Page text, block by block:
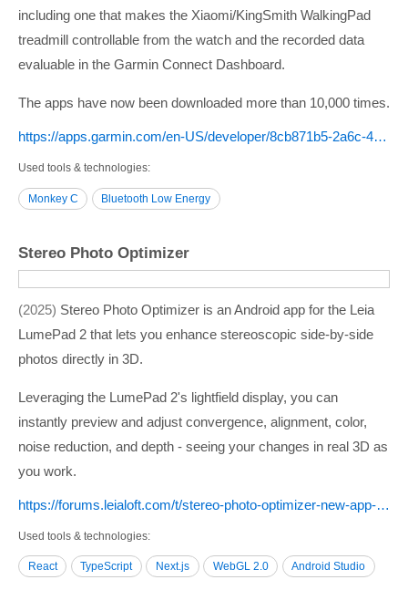
including one that makes the Xiaomi/KingSmith WalkingPad
treadmill controllable from the watch and the recorded data
evaluable in the Garmin Connect Dashboard.
The apps have now been downloaded more than 10,000 times.
https:/­/­apps.garmin.com/­en-US/­developer/­8cb871b5-2a6c-4a75-a350-99f1945f3d36/­apps
Used tools & technologies
Monkey C Bluetooth Low Energy
Stereo Photo Optimizer
2025 Stereo Photo Optimizer is an Android app for the Leia
LumePad 2 that lets you enhance stereoscopic side-by-side
photos directly in 3D.
Leveraging the LumePad 2's lightfield display, you can
instantly preview and adjust convergence, alignment, color,
noise reduction, and depth - seeing your changes in real 3D as
you work.
https:/­/­forums.leialoft.com/­t/­stereo-photo-optimizer-new-app-for-sbs-3d-image-correction/­6181
Used tools & technologies
React TypeScript Next.js WebGL 2.0 Android Studio